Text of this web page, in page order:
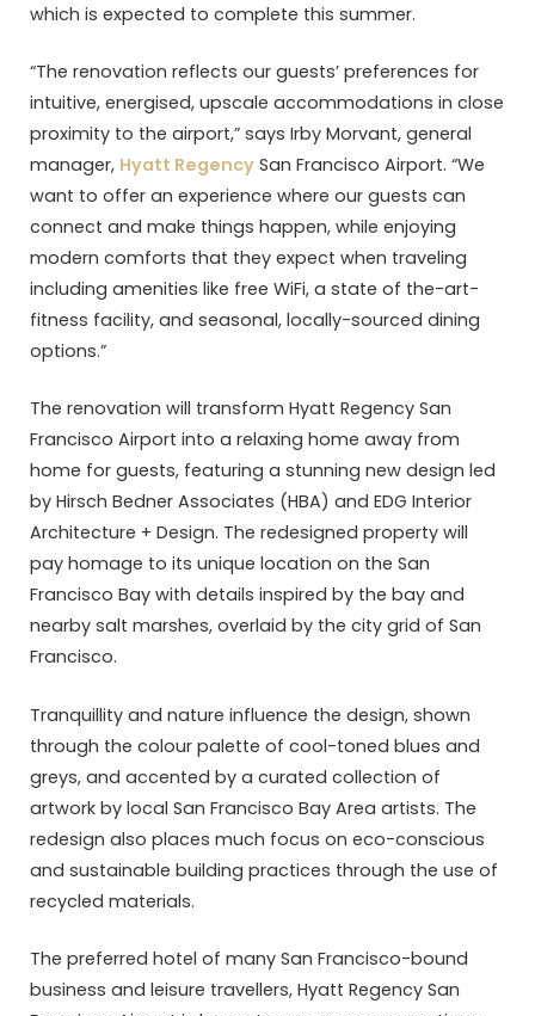
which is expected to complete this summer.
“The renovation reflects our guests’ preferences for
intuitive, energised, upscale accommodations in close
proximity to the airport,” says Irby Morvant, general
manager, Hyatt Regency San Francisco Airport. “We
want to offer an experience where our guests can
connect and make things happen, while enjoying
modern comforts that they expect when traveling
including amenities like free WiFi, a state of the-art-
fitness facility, and seasonal, locally-sourced dining
options.”
The renovation will transform Hyatt Regency San
Francisco Airport into a relaxing home away from
home for guests, featuring a stunning new design led
by Hirsch Bedner Associates (HBA) and EDG Interior
Architecture + Design. The redesigned property will
pay homage to its unique location on the San
Francisco Bay with details inspired by the bay and
nearby salt marshes, overlaid by the city grid of San
Francisco.
Tranquillity and nature influence the design, shown
through the colour palette of cool-toned blues and
greys, and accented by a curated collection of
artwork by local San Francisco Bay Area artists. The
redesign also places much focus on eco-conscious
and sustainable building practices through the use of
recycled materials.
The preferred hotel of many San Francisco-bound
business and leisure travellers, Hyatt Regency San